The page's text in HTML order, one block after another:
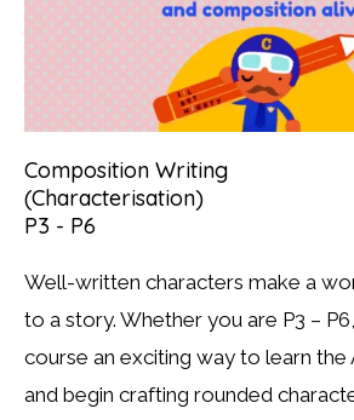
Composition Writing
(Characterisation)
P3 - P6
Well-written characters make a
to a story. Whether you are P3 –
course an exciting way to learn the
and begin crafting rounded